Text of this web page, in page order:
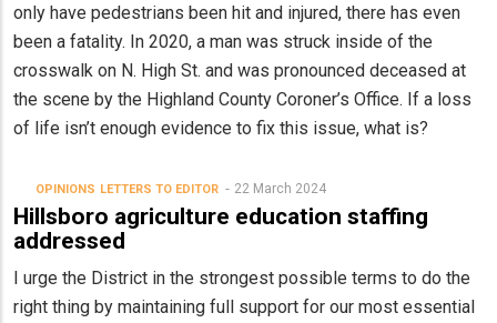
only have pedestrians been hit and injured, there has even
been a fatality. In 2020, a man was struck inside of the
crosswalk on N. High St. and was pronounced deceased at
the scene by the Highland County Coroner’s Office. If a loss
of life isn’t enough evidence to fix this issue, what is?
OPINIONS LETTERS TO EDITOR 22 March 2024
Hillsboro agriculture education staffing
addressed
I urge the District in the strongest possible terms to do the
right thing by maintaining full support for our most essential